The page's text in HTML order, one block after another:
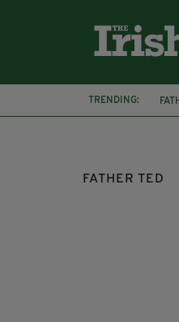
TRENDING:
FATHER TED